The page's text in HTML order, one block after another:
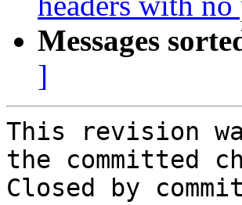
Messages
]
This revision
the committed
Closed by